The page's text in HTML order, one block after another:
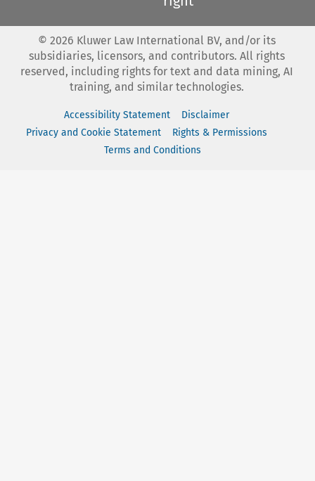
© 2026 Kluwer Law International BV, and/or its
subsidiaries, licensors, and contributors. All rights
reserved, including rights for text and data mining, AI
training, and similar technologies.
Accessibility Statement
Disclaimer
Privacy and Cookie Statement
Rights & Permissions
Terms and Conditions